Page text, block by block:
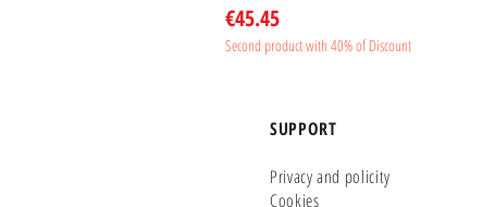
Price
€45.45
Second product with 40% of Discount
SUPPORT
Privacy and policity
Cookies